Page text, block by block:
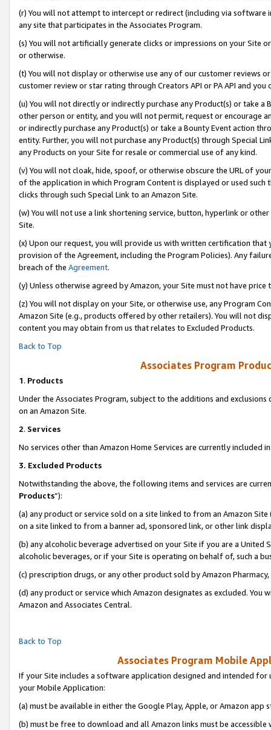
(r) You will not attempt to intercept or redirect (including via software
any site that participates in the Associates Program.
(s) You will not artificially generate clicks or impressions on your Site
or otherwise.
(t) You will not display or otherwise use any of our customer reviews
customer review or star rating through Creators API or PA API and
(u) You will not directly or indirectly purchase any Product(s) or take
other person or entity, and you will not permit, request or encourage
or indirectly purchase any Product(s) or take a Bounty Event action
entity. Further, you will not purchase any Product(s) through Special
any Products on your Site for resale or commercial use of any kind.
(v) You will not cloak, hide, spoof, or otherwise obscure the URL of
of the application in which Program Content is displayed or used
clicks through such Special Link to an Amazon Site.
(w) You will not use a link shortening service, button, hyperlink or
Site.
(x) Upon our request, you will provide us with written certification
provision of the Agreement, including the Program Policies). Any
breach of the Agreement.
(y) Unless otherwise agreed by Amazon, your Site must not have
(z) You will not display on your Site, or otherwise use, any Program
Amazon Site (e.g., products offered by other retailers). You will not
content you may obtain from us that relates to Excluded Products.
Back to Top
Associates Program
1. Products
Under the Associates Program, subject to the additions and
on an Amazon Site.
2. Services
No services other than Amazon Home Services are currently included
3. Excluded Products
Notwithstanding the above, the following items and services are
Products”):
(a) any product or service sold on a site linked to from an Amazon
on a site linked to from a banner ad, sponsored link, or other link
(b) any alcoholic beverage advertised on your Site if you are a
alcoholic beverages, or if your Site is operating on behalf of, such a
(c) prescription drugs, or any other product sold by Amazon Pharmacy,
(d) any product or service which Amazon designates as excluded.
Amazon and Associates Central.
Back to Top
Associates Program Mobile
If your Site includes a software application designed and intended
your Mobile Application:
(a) must be available in either the Google Play, Apple, or Amazon app
(b) must be free to download and all Amazon links must be accessible